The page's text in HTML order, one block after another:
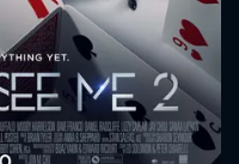
sent. We